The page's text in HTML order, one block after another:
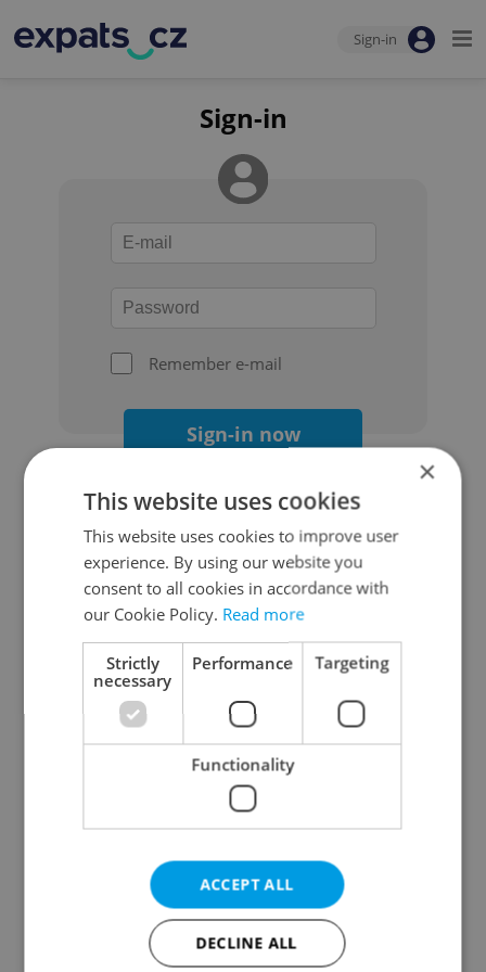
Sign-in
Sign-in
Remember e-mail
Sign-in now
Continue with Google
Continue with Apple
Continue with Seznam
Continue with Facebook
Create a new e-mail account
×
This website uses cookies
This website uses cookies to improve user
experience. By using our website you
consent to all cookies in accordance with
our Cookie Policy. Read more
Strictly
necessary
Performance Targeting
Functionality
ACCEPT ALL
DECLINE ALL